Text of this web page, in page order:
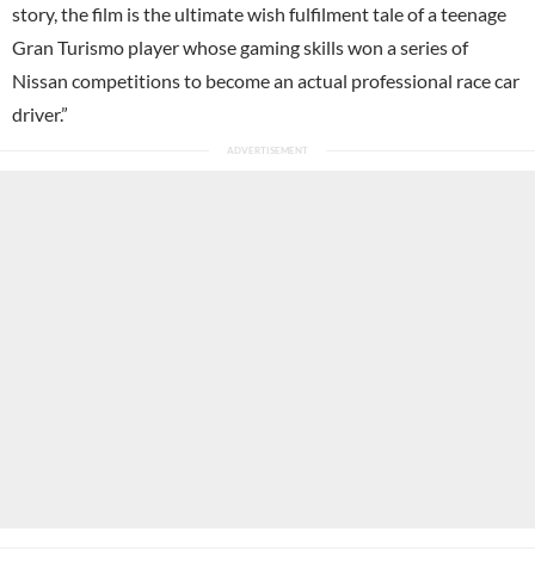
story, the film is the ultimate wish fulfilment tale of a teenage
Gran Turismo player whose gaming skills won a series of
Nissan competitions to become an actual professional race car
driver.”